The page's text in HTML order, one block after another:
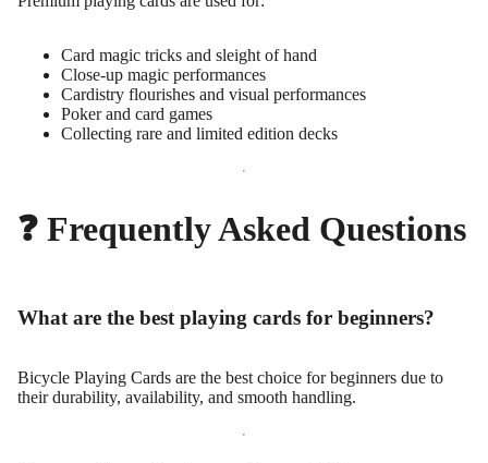
Card magic tricks and sleight of hand
Close-up magic performances
Cardistry flourishes and visual performances
Poker and card games
Collecting rare and limited edition decks
❓ Frequently Asked Questions
What are the best playing cards for beginners?
Bicycle Playing Cards are the best choice for beginners due to
their durability, availability, and smooth handling.